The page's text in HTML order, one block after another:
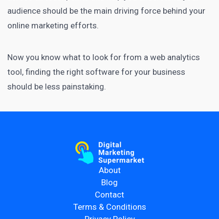
audience should be the main driving force behind your
online marketing efforts.
Now you know what to look for from a web analytics
tool, finding the right software for your business
should be less painstaking.
About
Blog
Contact
Terms & Conditions